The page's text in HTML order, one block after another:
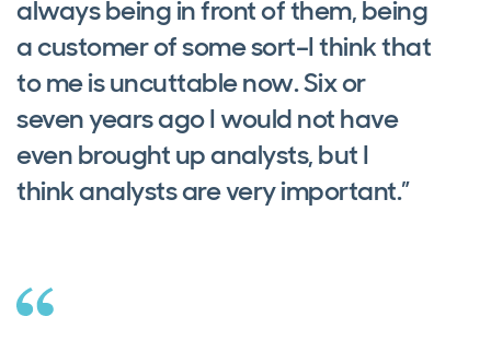
always being in front of them, being
a customer of some sort–I think that
to me is uncuttable now. Six or
seven years ago I would not have
even brought up analysts, but I
think analysts are very important.”